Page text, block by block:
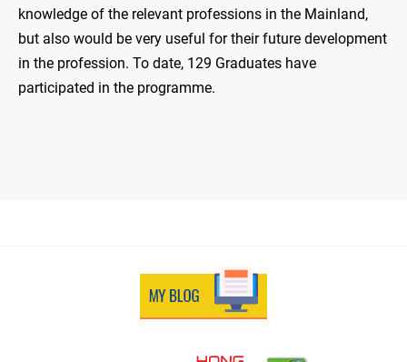
knowledge of the relevant professions in the Mainland,
but also would be very useful for their future development
in the profession. To date, 129 Graduates have
participated in the programme.